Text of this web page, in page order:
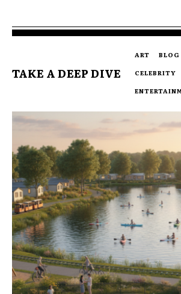
TAKE A DEEP DIVE
ART BLOG
CELEBRITY